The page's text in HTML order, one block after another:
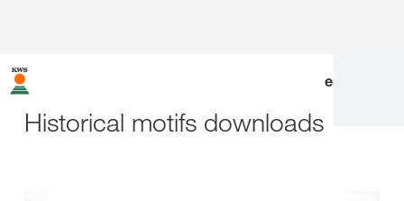
en
Historical motifs downloads